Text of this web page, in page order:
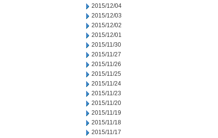
2015/12/04
2015/12/03
2015/12/02
2015/12/01
2015/11/30
2015/11/27
2015/11/26
2015/11/25
2015/11/24
2015/11/23
2015/11/20
2015/11/19
2015/11/18
2015/11/17